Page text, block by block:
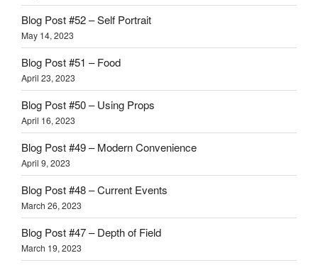
Blog Post #52 – Self Portrait
May 14, 2023
Blog Post #51 – Food
April 23, 2023
Blog Post #50 – Using Props
April 16, 2023
Blog Post #49 – Modern Convenience
April 9, 2023
Blog Post #48 – Current Events
March 26, 2023
Blog Post #47 – Depth of Field
March 19, 2023